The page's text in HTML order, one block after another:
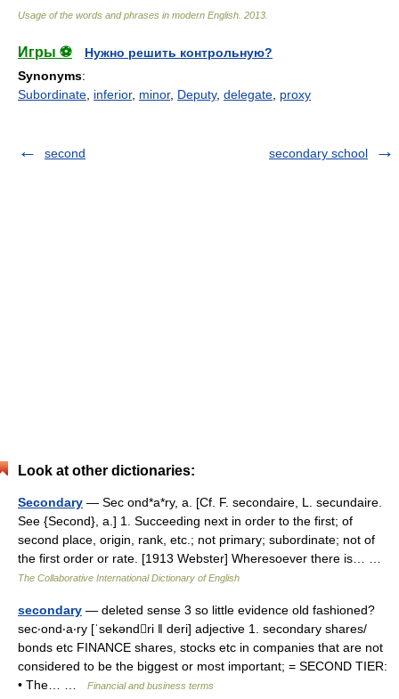
Usage of the words and phrases in modern English 2013
Игры ⚽
Нужно решить контрольную?
Synonyms:
Subordinate inferior, minor, Deputy, delegate proxy
second secondary school
Look at other dictionaries:
Secondary — Sec ond*a*ry, a. [Cf. F. secondaire, L. secundaire.
See {Second}, a.] 1. Succeeding next in order to the first; of
second place, origin, rank, etc.; not primary; subordinate; not of
the first order or rate. [1913 Webster] Wheresoever there is… …
The Collaborative International Dictionary of English
secondary — deleted sense 3 so little evidence old fashioned?
sec‧ond‧a‧ry [ˈsekəndri ǁ deri] adjective 1. secondary shares/​
bonds etc FINANCE shares, stocks etc in companies that are not
considered to be the biggest or most important; = SECOND TIER:
• The… …
Financial and business terms